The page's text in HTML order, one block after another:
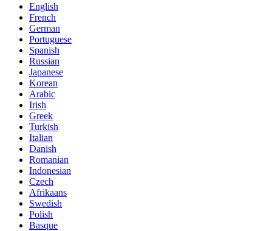
English
French
German
Portuguese
Spanish
Russian
Japanese
Korean
Arabic
Irish
Greek
Turkish
Italian
Danish
Romanian
Indonesian
Czech
Afrikaans
Swedish
Polish
Basque